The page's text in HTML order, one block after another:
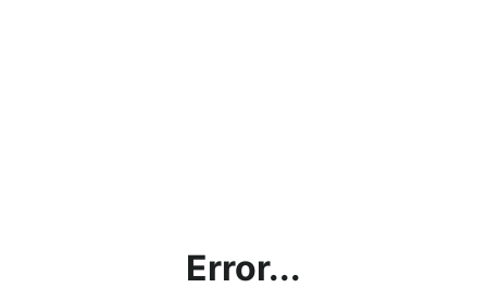
Error...